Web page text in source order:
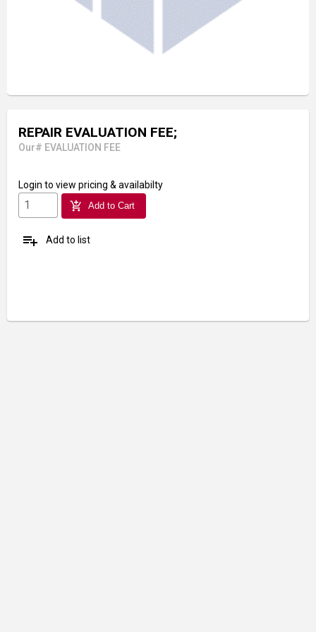
REPAIR EVALUATION FEE;
Our# EVALUATION FEE
Login to view pricing & availabilty
add_shopping_cart Add to Cart
playlist_add Add to list